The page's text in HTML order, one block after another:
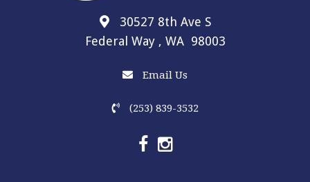
30527 8th Ave S
Federal Way , WA 98003
Email Us
(253) 839-3532